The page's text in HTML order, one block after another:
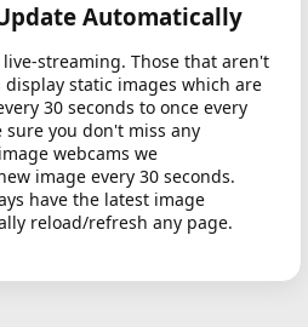
Automatically
streaming. Those that aren't
static images which are
30 seconds to once every
you don't miss any
webcams we
image every 30 seconds.
have the latest image
reload/refresh any page.